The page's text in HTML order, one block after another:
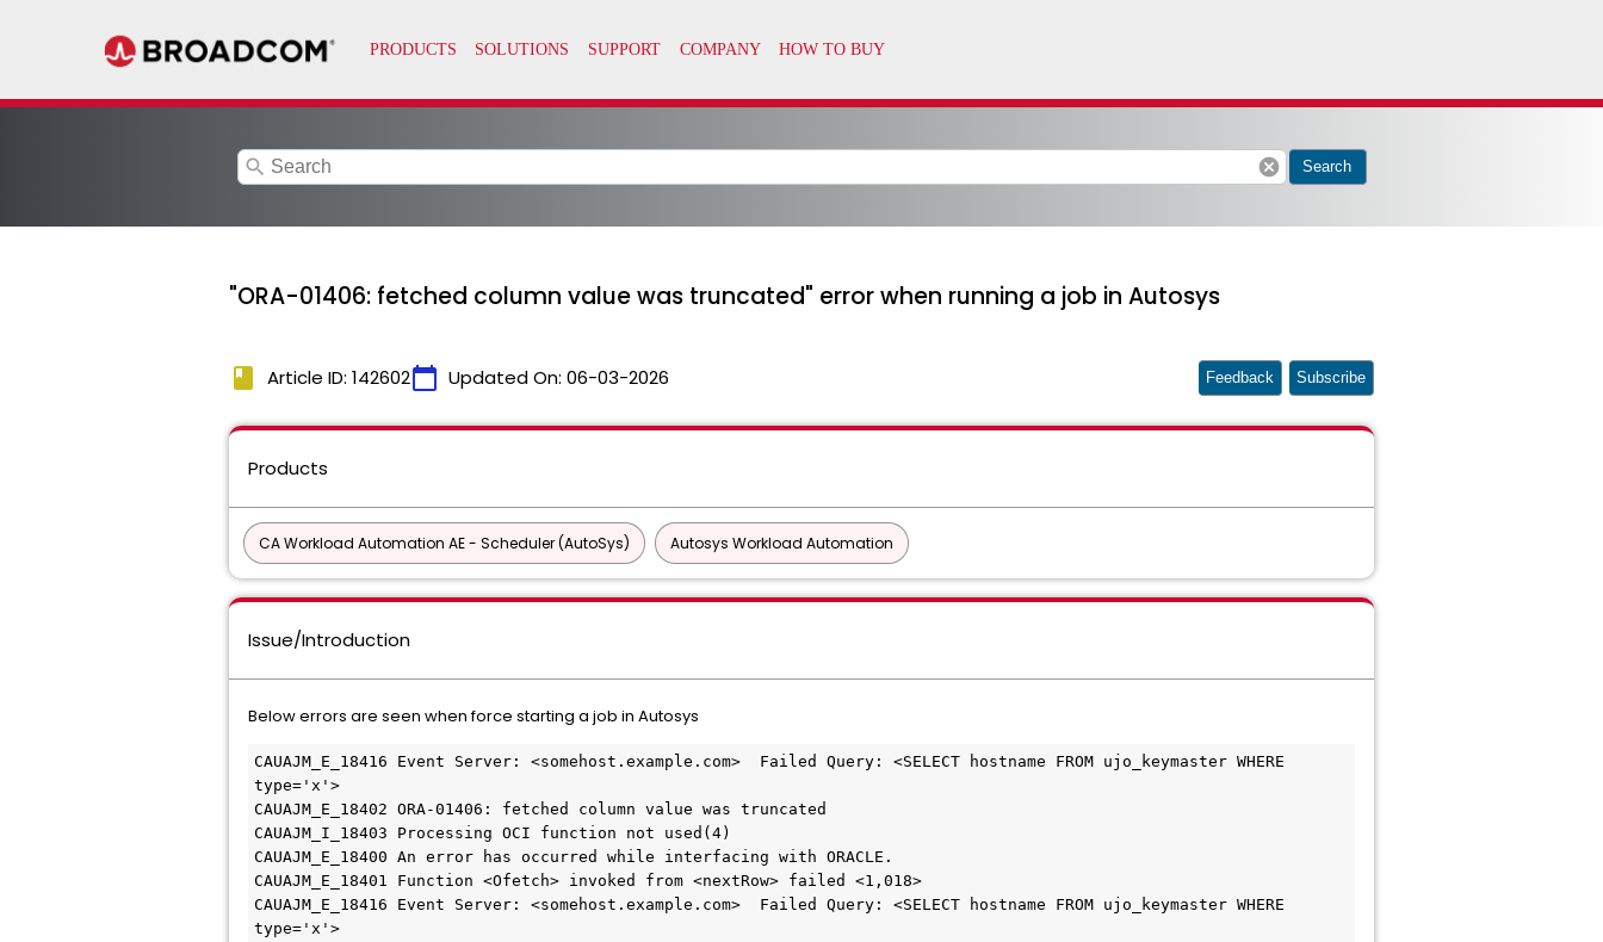
search cancel Search
"ORA-01406: fetched column value was truncated" error when running a job in Autosys
book Article ID: 142602calendar_today Updated On: 06-03-2026 Feedback Subscribe
Products
CA Workload Automation AE - Scheduler (AutoSys) Autosys Workload Automation
Issue/Introduction
Below errors are seen when force starting a job in Autosys
CAUAJM_E_18416 Event Server: <somehost.example.com>  Failed Query: <SELECT hostname FROM ujo_keymaster WHERE
type='x'>
CAUAJM_E_18402 ORA-01406: fetched column value was truncated
CAUAJM_I_18403 Processing OCI function not used(4)
CAUAJM_E_18400 An error has occurred while interfacing with ORACLE.
CAUAJM_E_18401 Function <Ofetch> invoked from <nextRow> failed <1,018>
CAUAJM_E_18416 Event Server: <somehost.example.com>  Failed Query: <SELECT hostname FROM ujo_keymaster WHERE
type='x'>